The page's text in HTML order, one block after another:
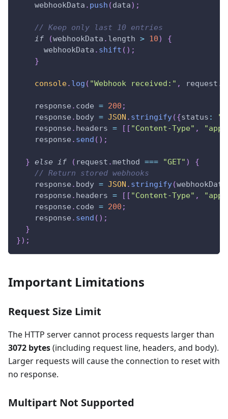
    webhookData
. push (data) ;
// Keep only last 10 entries
if
(webhookData . length > 10)
{
      webhookData
. shift ( ) ;
}
console. log ( "Webhook received:" , request .
    response
. code = 200 ;
    response
. body = JSON . stringify({status :
    response
. headers = [ [ "Content-Type" ,
    response
. send ( ) ;
} else if ( request .method === "GET" )
{
// Return stored webhooks
    response
. body = JSON . stringify(webhookData
    response
. headers = [ [ "Content-Type" ,
    response
. code = 200 ;
    response
. send ( ) ;
}
}) ;
Important Limitations
Request Size Limit
The HTTP server cannot process requests larger than
3072 bytes(including request line, headers, and body).
Larger requests will cause the connection to reset with
no response.
Multipart Not Supported